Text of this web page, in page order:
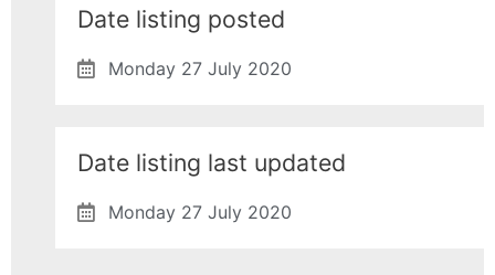
Date listing posted
Monday 27 July 2020
Date listing last updated
Monday 27 July 2020